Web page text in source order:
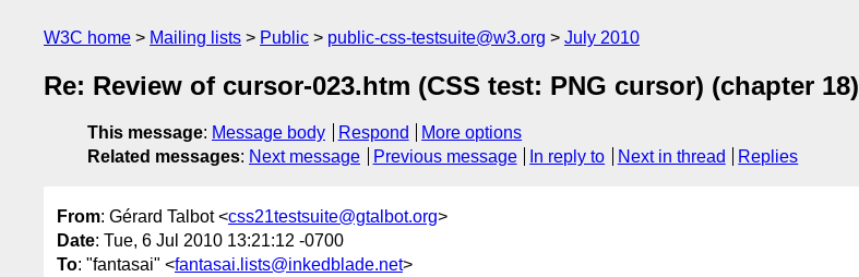
W3C home Mailing lists Public public-css-testsuite@w3.org July 2010
Re: Review of cursor-023.htm (CSS test: PNG cursor) (chapter 18)
This message: Message body Respond
More options
Related messages: Next message Previous message In reply to Next in thread Replies
From: Gérard Talbot <css21testsuite@gtalbot.org>
Date: Tue, 6 Jul 2010 13:21:12 -0700
To: "fantasai" <fantasai.lists@inkedblade.net>